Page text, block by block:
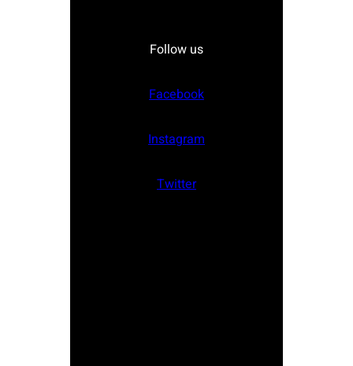
Follow us
Facebook
Instagram
Twitter